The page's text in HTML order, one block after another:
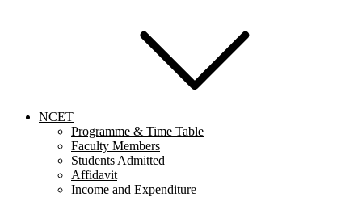
NCET
Programme & Time Table
Faculty Members
Students Admitted
Affidavit
Income and Expenditure